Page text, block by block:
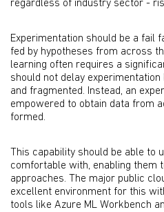
regardless of industry sector -
Experimentation should be a fail
fed by hypotheses from across
learning often requires a
should not delay
and fragmented. Instead, an
empowered to obtain data from
formed.
This capability should be able
comfortable with, enabling them
approaches. The major public
excellent environment for this
tools like Azure ML Workbench